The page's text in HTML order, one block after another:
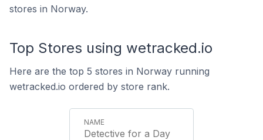
stores in Norway.
Top Stores using wetracked.io
Here are the top 5 stores in Norway running
wetracked.io ordered by store rank.
Detective for a Day